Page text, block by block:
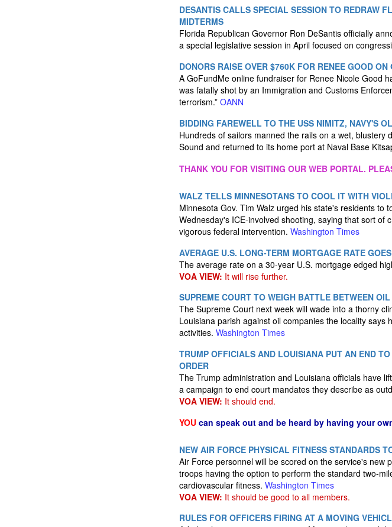
DESANTIS CALLS SPECIAL SESSION TO REDRAW
MIDTERMS
Florida Republican Governor Ron DeSantis officially
a special legislative session in April focused on
DONORS RAISE OVER $760K FOR RENEE GOOD
A GoFundMe online fundraiser for Renee Nicole Good
was fatally shot by an Immigration and Customs
terrorism.” OANN
BIDDING FAREWELL TO THE USS NIMITZ, NAVY'S
Hundreds of sailors manned the rails on a wet,
Sound and returned to its home port at Naval Base
THANK YOU FOR VISITING OUR WEB PORTAL.
WALZ TELLS MINNESOTANS TO COOL IT WITH
Minnesota Gov. Tim Walz urged his state's residents
Wednesday's ICE-involved shooting, saying that sort of
vigorous federal intervention. Washington Times
AVERAGE U.S. LONG-TERM MORTGAGE RATE
The average rate on a 30-year U.S. mortgage edged
VOA VIEW: It will rise further.
SUPREME COURT TO WEIGH BATTLE BETWEEN
The Supreme Court next week will wade into a thorny
Louisiana parish against oil companies the locality
activities. Washington Times
TRUMP OFFICIALS AND LOUISIANA PUT AN END
ORDER
The Trump administration and Louisiana officials have
a campaign to end court mandates they describe as
VOA VIEW: It should end.
YOU can speak out and be heard by having your
NEW AIR FORCE PHYSICAL FITNESS STANDARDS
Air Force personnel will be scored on the service's new
troops having the option to perform the standard two-
cardiovascular fitness. Washington Times
VOA VIEW: It should be good to all members.
RULES FOR OFFICERS FIRING AT A MOVING